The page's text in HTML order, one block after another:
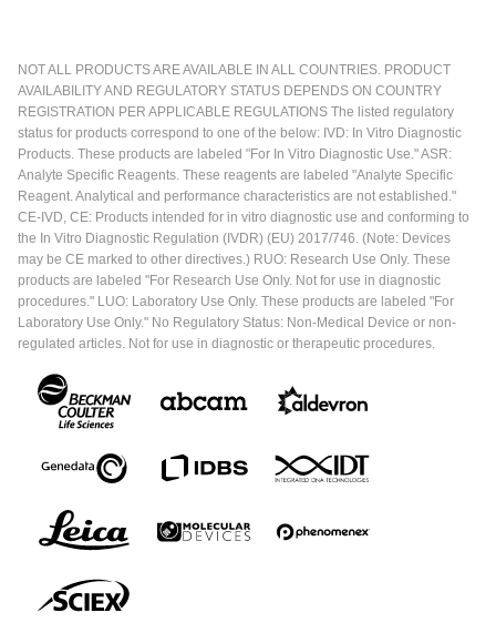
NOT ALL PRODUCTS ARE AVAILABLE IN ALL COUNTRIES. PRODUCT
AVAILABILITY AND REGULATORY STATUS DEPENDS ON COUNTRY
REGISTRATION PER APPLICABLE REGULATIONS The listed regulatory
status for products correspond to one of the below: IVD: In Vitro Diagnostic
Products. These products are labeled "For In Vitro Diagnostic Use." ASR:
Analyte Specific Reagents. These reagents are labeled "Analyte Specific
Reagent. Analytical and performance characteristics are not established."
CE-IVD, CE: Products intended for in vitro diagnostic use and conforming to
the In Vitro Diagnostic Regulation (IVDR) (EU) 2017/746. (Note: Devices
may be CE marked to other directives.) RUO: Research Use Only. These
products are labeled "For Research Use Only. Not for use in diagnostic
procedures." LUO: Laboratory Use Only. These products are labeled "For
Laboratory Use Only." No Regulatory Status: Non-Medical Device or non-
regulated articles. Not for use in diagnostic or therapeutic procedures.